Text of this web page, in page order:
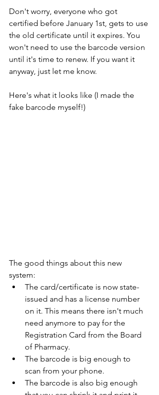
Don't worry, everyone who got
certified before January 1st, gets to use
the old certificate until it expires. You
won't need to use the barcode version
until it's time to renew. If you want it
anyway, just let me know.
Here's what it looks like (I made the
fake barcode myself!)
The good things about this new
system:
The card/certificate is now state-
issued and has a license number
on it. This means there isn't much
need anymore to pay for the
Registration Card from the Board
of Pharmacy.
The barcode is big enough to
scan from your phone.
The barcode is also big enough